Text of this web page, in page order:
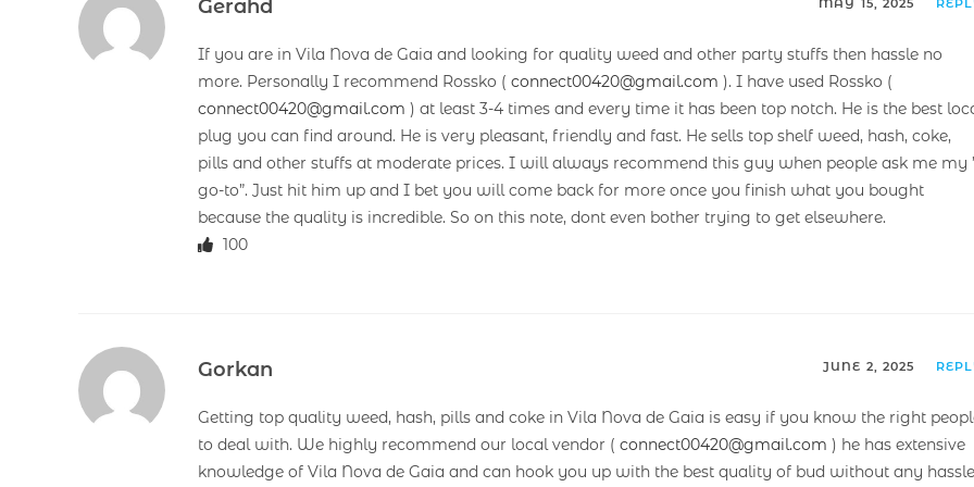
Gerahd MAY 15, 2025
If you are in Vila Nova de Gaia and looking for quality weed and other party stuffs then hassle no
more. Personally I recommend Rossko ( connect00420@gmail.com ). I have used Rossko (
connect00420@gmail.com ) at least 3-4 times and every time it has been top notch. He is the best
plug you can find around. He is very pleasant, friendly and fast. He sells top shelf weed, hash, coke,
pills and other stuffs at moderate prices. I will always recommend this guy when people ask me my
go-to”. Just hit him up and I bet you will come back for more once you finish what you bought
because the quality is incredible. So on this note, dont even bother trying to get elsewhere.
100
Gorkan JUNE 2, 2025
Getting top quality weed, hash, pills and coke in Vila Nova de Gaia is easy if you know the right
to deal with. We highly recommend our local vendor ( connect00420@gmail.com ) he has extensive
knowledge of Vila Nova de Gaia and can hook you up with the best quality of bud without any